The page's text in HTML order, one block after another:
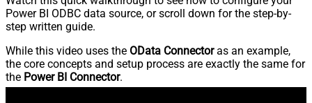
Power BI ODBC data source, or scroll down for the step-by-
step written guide.
While this video uses the OData Connectoras an example,
the core concepts and setup process are exactly the same for
the Power BI Connector.